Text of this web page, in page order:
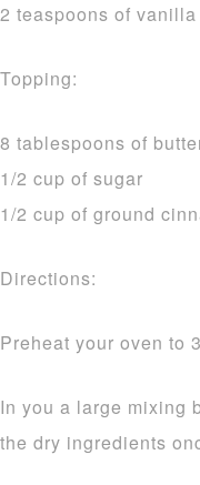
2 teaspoons of
Topping:
8 tablespoons of
1/2 cup of sugar
1/2 cup of ground
Directions:
Preheat your oven to
In you a large mixing
the dry ingredients